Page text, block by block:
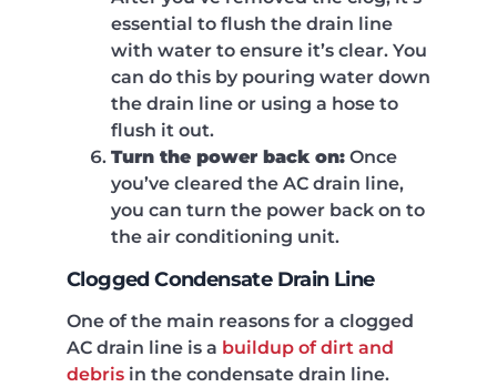
essential to flush the drain line
with water to ensure it’s clear. You
can do this by pouring water down
the drain line or using a hose to
flush it out.
Turn the power back on: Once
you’ve cleared the AC drain line,
you can turn the power back on to
the air conditioning unit.
Clogged Condensate Drain Line
One of the main reasons for a clogged
AC drain line is a buildup of dirt and
debris in the condensate drain line.